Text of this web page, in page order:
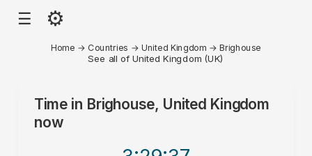
☰ ⚙
Home → Countries →United Kingdom →Brighouse
See all of United Kingdom (UK)
Time in Brighouse, United Kingdom
now